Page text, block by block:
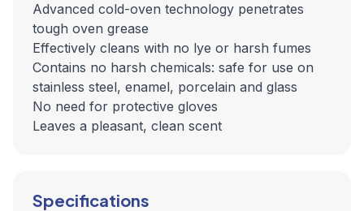
Advanced cold-oven technology penetrates
tough oven grease
Effectively cleans with no lye or harsh fumes
Contains no harsh chemicals: safe for use on
stainless steel, enamel, porcelain and glass
No need for protective gloves
Leaves a pleasant, clean scent
Specifications